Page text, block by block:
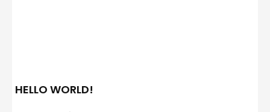
HELLO WORLD!